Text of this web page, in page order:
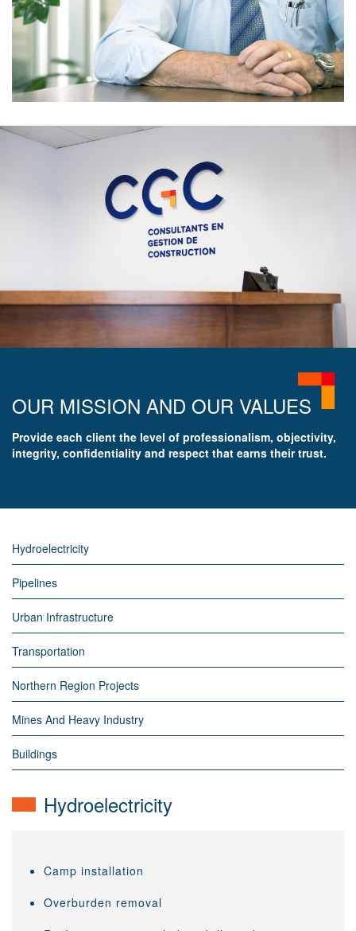
OUR MISSION AND OUR VALUES
Provide each client the level of professionalism, objectivity,
integrity, confidentiality and respect that earns their trust.
Hydroelectricity
Pipelines
Urban Infrastructure
Transportation
Northern Region Projects
Mines And Heavy Industry
Buildings
Hydroelectricity
Camp installation
Overburden removal